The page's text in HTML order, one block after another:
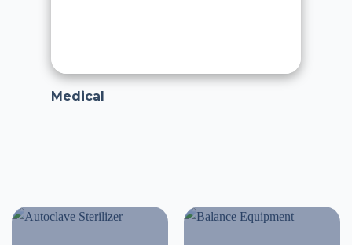
Medical